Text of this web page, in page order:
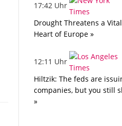
17:42 Uhr
Drought Threatens a
Heart of Europe »
12:11 Uhr
Hiltzik: The feds are
companies, but you still
»